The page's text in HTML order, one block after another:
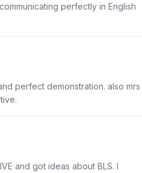
perfectly in English
perfect demonstration. also mrs
and got ideas about BLS. I